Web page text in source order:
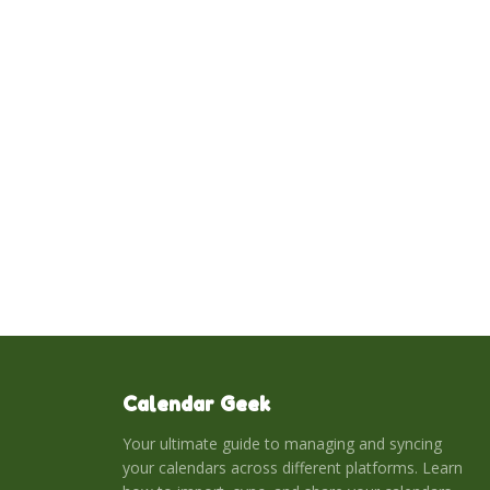
Calendar Geek
Your ultimate guide to managing and syncing
your calendars across different platforms. Learn